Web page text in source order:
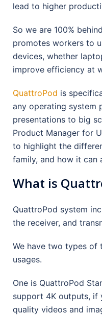
lead to higher
So we are 100%
promotes workers to
devices, whether
improve efficiency at
QuattroPod is
any operating system
presentations to big
Product Manager for
to highlight the
family, and how it can
What is
QuattroPod system
the receiver, and
We have two types of
usages.
One is QuattroPod
support 4K outputs, if
quality videos and